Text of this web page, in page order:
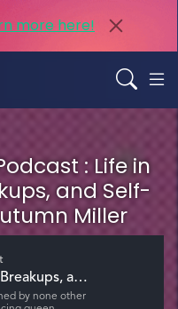
more here!
: Life in
and Self-
Miller